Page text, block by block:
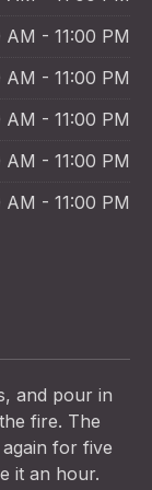
AM - 11:00 PM
AM - 11:00 PM
AM - 11:00 PM
AM - 11:00 PM
AM - 11:00 PM
and pour in
fire. The
for five
it an hour.